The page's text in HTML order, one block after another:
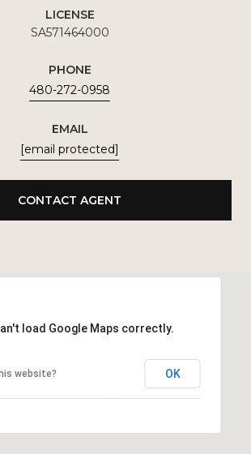
LICENSE
SA571464000
PHONE
480-272-0958
EMAIL
[email protected]
CONTACT AGENT
load Google Maps correctly.
website? OK